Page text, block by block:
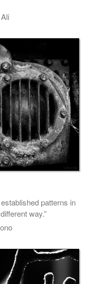
patterns in
way.”